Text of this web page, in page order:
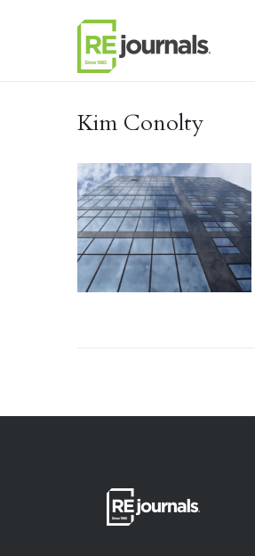
Kim Conolty